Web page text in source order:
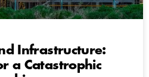
Infrastructure:
a Catastrophic